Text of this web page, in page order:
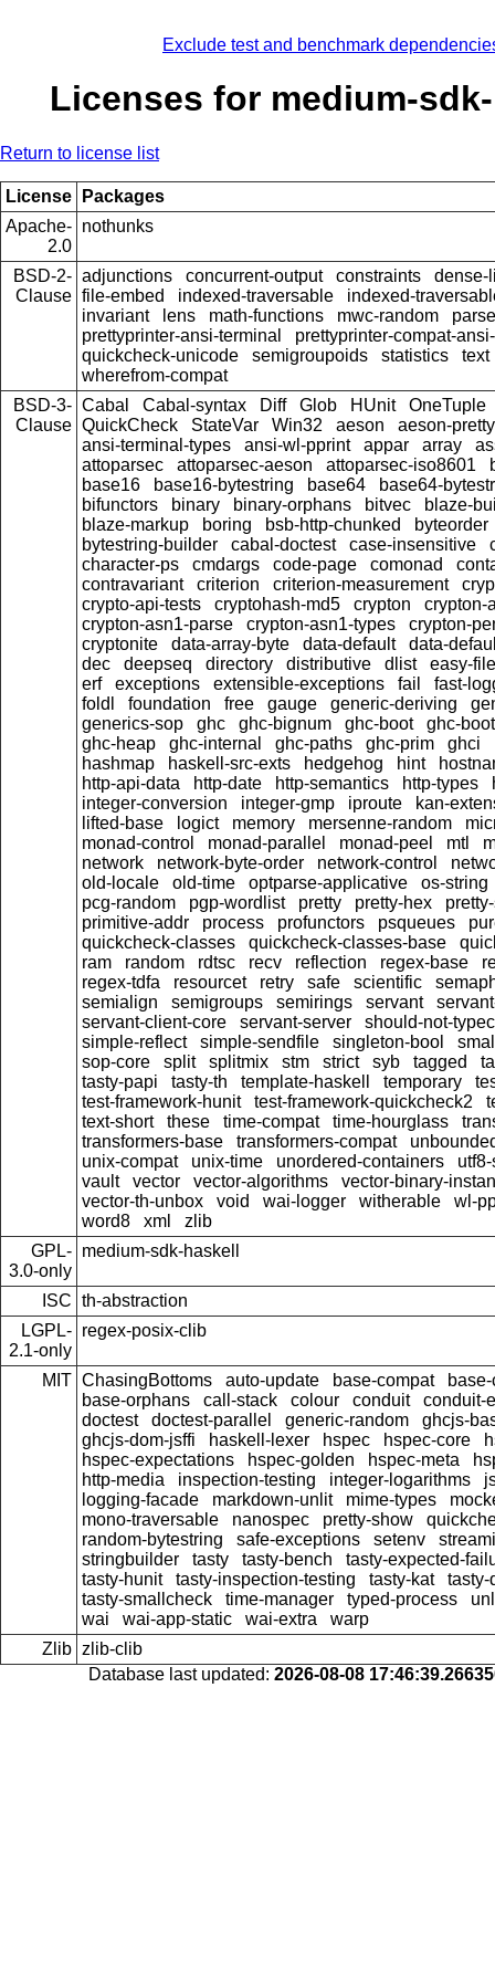
Exclude test and benchmark
Licenses for medium-
Return to license list
License
Packages
Apache-
2.0
nothunks
BSD-2-
Clause
adjunctions concurrent-output constraints
dense-
file-embed
indexed-traversable
indexed-
invariant
lens math-functions mwc-random
prettyprinter-ansi-terminal
prettyprinter-compat-
quickcheck-unicode
semigroupoids statistics
text
wherefrom-compat
BSD-3-
Clause
Cabal Cabal-syntax Diff Glob HUnit
OneTuple
QuickCheck
StateVar Win32 aeson
aeson-pretty
ansi-terminal-types
ansi-wl-pprint appar array
attoparsec
attoparsec-aeson attoparsec-iso8601
base16
base16-bytestring base64
base64-
bifunctors
binary binary-orphans bitvec
blaze-
blaze-markup
boring bsb-http-chunked
byteorder
bytestring-builder
cabal-doctest case-insensitive
character-ps
cmdargs code-page comonad
contravariant
criterion criterion-measurement
crypto-api-tests
cryptohash-md5 crypton
crypton-
crypton-asn1-parse
crypton-asn1-types
crypton-
cryptonite
data-array-byte data-default
data-
dec
deepseq directory distributive dlist
easy-file
erf
exceptions extensible-exceptions fail
fast-
foldl
foundation free gauge generic-deriving
generics-sop
ghc ghc-bignum ghc-boot
ghc-
ghc-heap
ghc-internal ghc-paths ghc-prim ghci
hashmap
haskell-src-exts hedgehog hint
http-api-data
http-date http-semantics http-types
integer-conversion
integer-gmp iproute
kan-
lifted-base
logict memory mersenne-random
monad-control
monad-parallel monad-peel mtl
network
network-byte-order network-control
old-locale
old-time optparse-applicative
os-string
pcg-random
pgp-wordlist pretty pretty-hex
primitive-addr
process profunctors psqueues
quickcheck-classes
quickcheck-classes-base
ram
random rdtsc recv reflection regex-base
regex-tdfa
resourcet retry safe scientific
semialign
semigroups semirings servant
servant-client-core
servant-server
should-not-
simple-reflect
simple-sendfile singleton-bool
sop-core
split splitmix stm strict syb tagged
tasty-papi
tasty-th template-haskell temporary
test-framework-hunit
test-framework-quickcheck2
text-short
these time-compat time-hourglass
transformers-base
transformers-compat
unix-compat
unix-time unordered-containers
vault
vector vector-algorithms
vector-binary-
vector-th-unbox
void wai-logger witherable
wl-
word8
xml
zlib
GPL-
3.0-only
medium-sdk-haskell
ISC th-abstraction
LGPL-
2.1-only
regex-posix-clib
MIT ChasingBottoms auto-update base-compat
base-orphans
call-stack colour conduit
conduit-
doctest
doctest-parallel generic-random
ghcjs-
ghcjs-dom-jsffi
haskell-lexer hspec hspec-core
hspec-expectations
hspec-golden hspec-meta
http-media
inspection-testing integer-logarithms
logging-facade
markdown-unlit mime-types
mono-traversable
nanospec pretty-show
random-bytestring
safe-exceptions setenv
stringbuilder
tasty tasty-bench
tasty-expected-
tasty-hunit
tasty-inspection-testing tasty-kat
tasty-
tasty-smallcheck
time-manager typed-process
wai
wai-app-static wai-extra
warp
Zlib zlib-clib
Database last updated: 2026-08-08